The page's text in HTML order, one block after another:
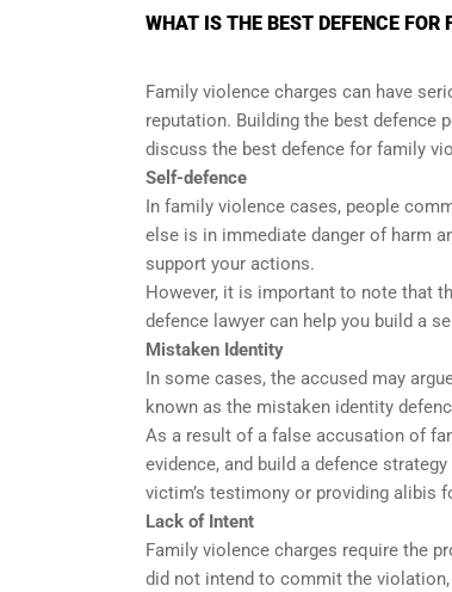
WHAT IS THE BEST DEFENCE
Family violence charges can have
reputation. Building the best defence
discuss the best defence for family
Self-defence
In family violence cases, people
else is in immediate danger of harm
support your actions.
However, it is important to note that
defence lawyer can help you build a
Mistaken Identity
In some cases, the accused may
known as the mistaken identity
As a result of a false accusation of
evidence, and build a defence
victim’s testimony or providing alibis
Lack of Intent
Family violence charges require the
did not intend to commit the